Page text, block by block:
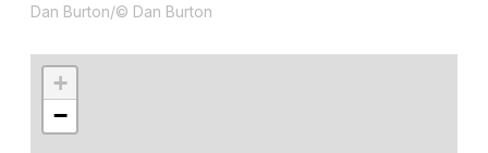
Dan Burton/© Dan Burton
+
−